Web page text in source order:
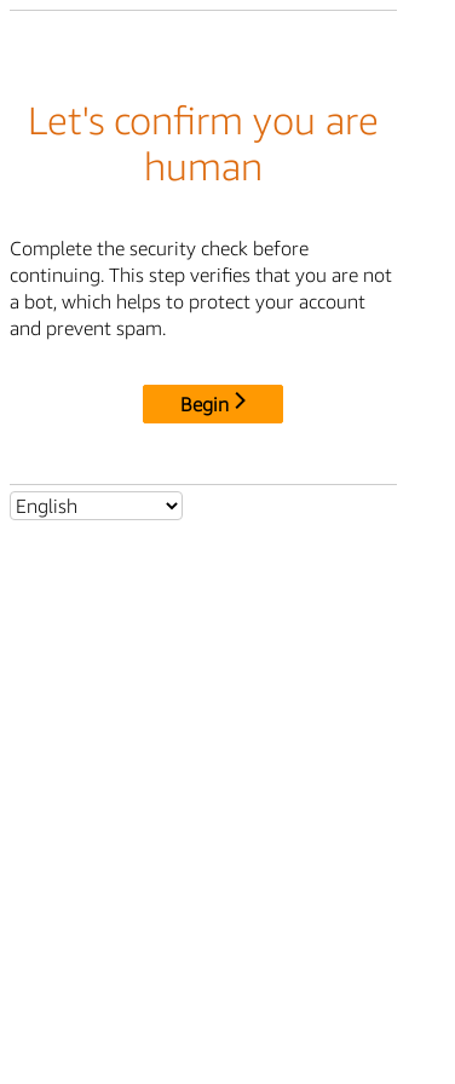
Let's confirm you are
human
Complete the security check before
continuing. This step verifies that you are not
a bot, which helps to protect your account
and prevent spam.
Begin